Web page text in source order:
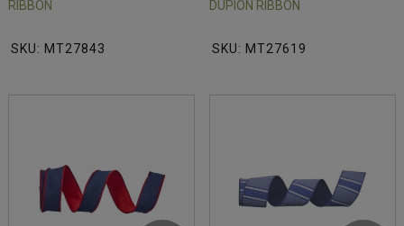
RIBBON
SKU: MT27843
DUPION RIBBON
SKU: MT27619